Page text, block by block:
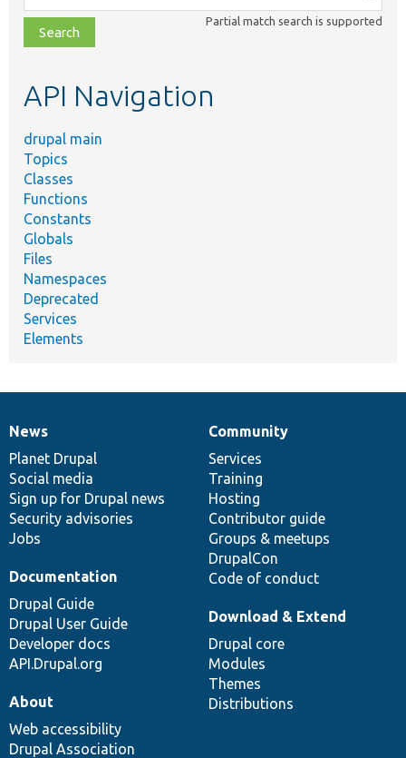
class,
file,
topic,
Partial match search is supported
API Navigation
drupal main
Topics
Classes
Functions
Constants
Globals
Files
Namespaces
Deprecated
Services
Elements
News
items
News
Planet Drupal
Social media
Sign up for Drupal news
Security advisories
Jobs
Our
community
Community
Services
Training
Hosting
Contributor guide
Groups & meetups
DrupalCon
Code of conduct
Documentation
Documentation
Drupal Guide
Drupal User Guide
Developer docs
API.Drupal.org
Drupal
code
base
Download & Extend
Drupal core
Modules
Themes
Distributions
Governance
of
community
About
Web accessibility
Drupal Association